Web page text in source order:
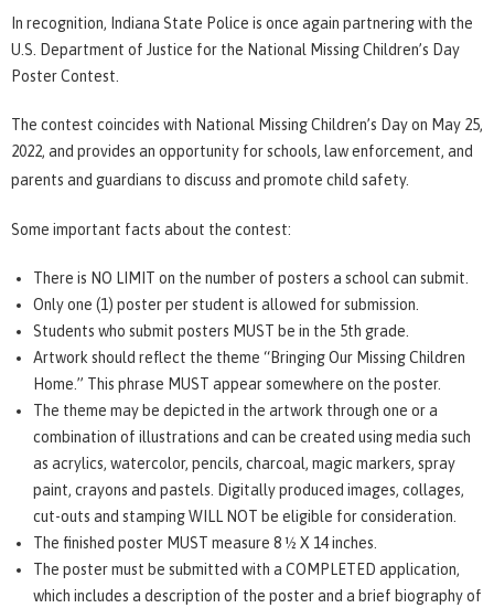
In recognition, Indiana State Police is once again partnering with the
U.S. Department of Justice for the National Missing Children’s Day
Poster Contest.
The contest coincides with National Missing Children’s Day on May 25,
2022, and provides an opportunity for schools, law enforcement, and
parents and guardians to discuss and promote child safety.
Some important facts about the contest:
There is NO LIMIT on the number of posters a school can submit.
Only one (1) poster per student is allowed for submission.
Students who submit posters MUST be in the 5th grade.
Artwork should reflect the theme “Bringing Our Missing Children
Home.” This phrase MUST appear somewhere on the poster.
The theme may be depicted in the artwork through one or a
combination of illustrations and can be created using media such
as acrylics, watercolor, pencils, charcoal, magic markers, spray
paint, crayons and pastels. Digitally produced images, collages,
cut-outs and stamping WILL NOT be eligible for consideration.
The finished poster MUST measure 8 ½ X 14 inches.
The poster must be submitted with a COMPLETED application,
which includes a description of the poster and a brief biography of